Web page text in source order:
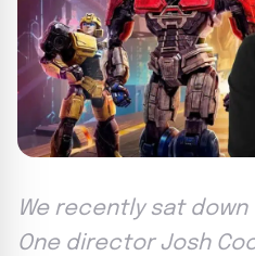
We recently sat
One director Josh